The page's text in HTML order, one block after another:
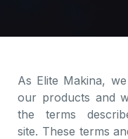
As Elite Makina,
our products and
the terms
site. These terms